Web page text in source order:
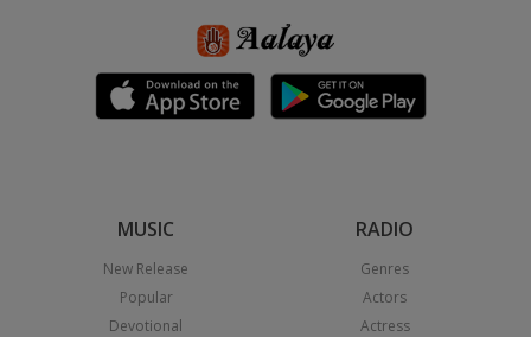
MUSIC
New Release
Popular
Devotional
RADIO
Genres
Actors
Actress